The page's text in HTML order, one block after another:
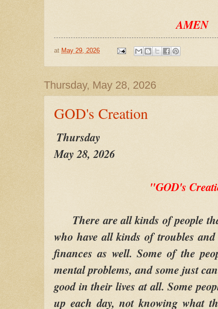
AMEN
at May 29, 2026
Thursday, May 28, 2026
GOD's Creation
Thursday
May 28, 2026
"GOD's
There are all kinds of people
who have all kinds of troubles
finances as well. Some of the
mental problems, and some just
good in their lives at all. Some
up each day, not knowing what